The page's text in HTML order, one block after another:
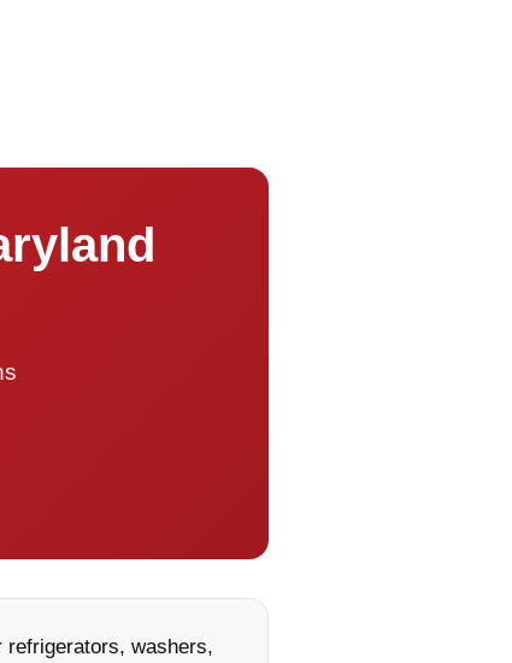
refrigerators, washers,